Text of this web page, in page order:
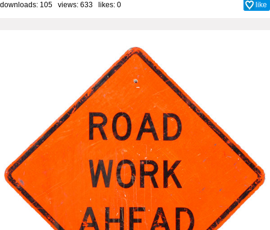
downloads: 105 views: 633 likes: 0 like